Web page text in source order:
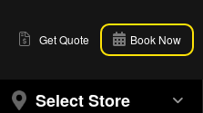
Get Quote Book Now
Select Store